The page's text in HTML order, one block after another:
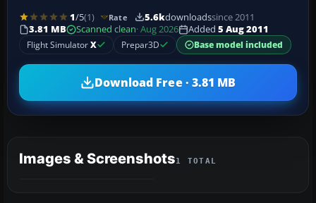
1/5(1) Rate 5.6kdownloadssince 2011
3.81 MB
Scanned clean· Aug 2026 Added 5 Aug 2011
Flight SimulatorX Prepar3D Base model included
Download Free · 3.81 MB
Images & Screenshots1 TOTAL